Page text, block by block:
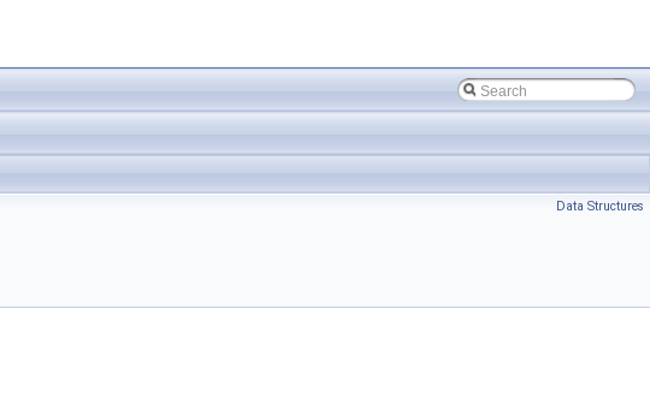
Data Structures